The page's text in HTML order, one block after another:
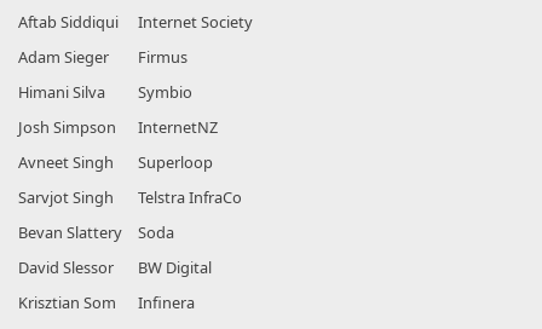
Aftab Siddiqui
Internet Society
Adam Sieger
Firmus
Himani Silva
Symbio
Josh Simpson
InternetNZ
Avneet Singh
Superloop
Sarvjot Singh
Telstra InfraCo
Bevan Slattery
Soda
David Slessor
BW Digital
Krisztian Som
Infinera